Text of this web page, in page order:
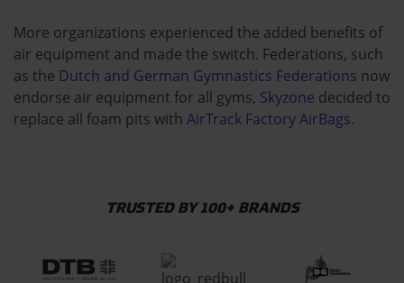
More organizations experienced the added benefits of
air equipment and made the switch. Federations, such
as the Dutch and German Gymnastics Federations now
endorse air equipment for all gyms, Skyzone decided to
replace all foam pits with AirTrack Factory AirBags.
TRUSTED BY 100+ BRANDS